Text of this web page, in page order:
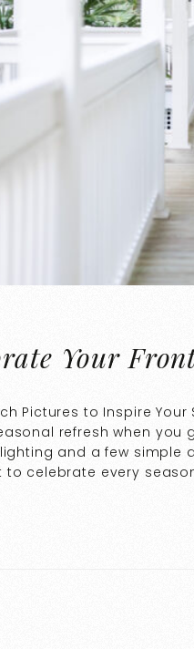
Your
Pictures to Inspire
refresh when you
and a few simple
to celebrate every